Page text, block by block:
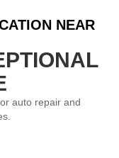
NEAR
auto repair and